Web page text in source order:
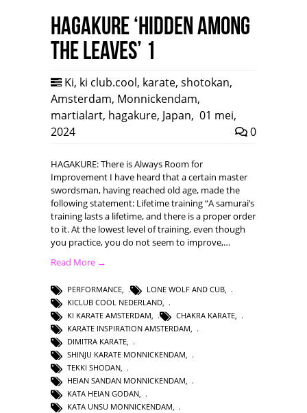
HAGAKURE ‘Hidden among
the leaves’ 1
Ki, ki club.cool, karate, shotokan,
Amsterdam, Monnickendam,
martialart, hagakure, Japan, 01 mei,
2024
0
HAGAKURE: There is Always Room for
Improvement I have heard that a certain master
swordsman, having reached old age, made the
following statement: Lifetime training “A samurai’s
training lasts a lifetime, and there is a proper order
to it. At the lowest level of training, even though
you practice, you do not seem to improve,…
Read More →
PERFORMANCE LONE WOLF AND CUB
KICLUB COOL NEDERLAND
KI KARATE AMSTERDAM
CHAKRA KARATE
KARATE INSPIRATION AMSTERDAM
DIMITRA KARATE
SHINJU KARATE MONNICKENDAM
TEKKI SHODAN
HEIAN SANDAN MONNICKENDAM,
KATA HEIAN GODAN,
KATA UNSU MONNICKENDAM,